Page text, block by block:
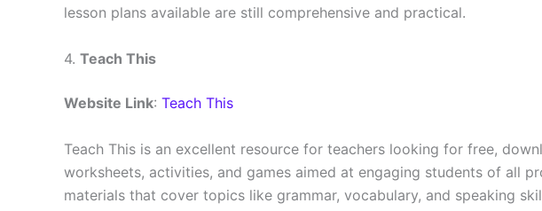
lesson plans available are still comprehensive and practical.
4. Teach This
Website Link: Teach This
Teach This is an excellent resource for teachers looking for free,
worksheets, activities, and games aimed at engaging students of all
materials that cover topics like grammar, vocabulary, and speaking